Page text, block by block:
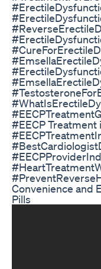
#EECP Treatment
Convenience and
Pills